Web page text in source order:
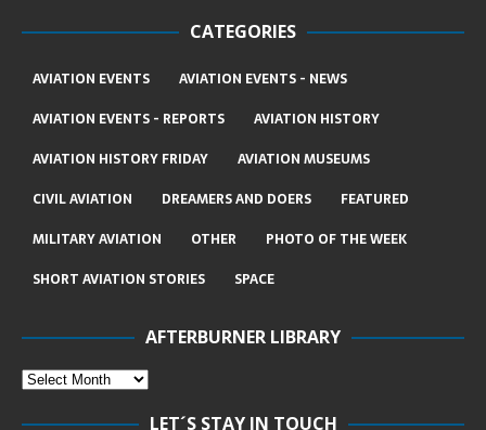
CATEGORIES
AVIATION EVENTS
AVIATION EVENTS - NEWS
AVIATION EVENTS - REPORTS
AVIATION HISTORY
AVIATION HISTORY FRIDAY
AVIATION MUSEUMS
CIVIL AVIATION
DREAMERS AND DOERS
FEATURED
MILITARY AVIATION
OTHER
PHOTO OF THE WEEK
SHORT AVIATION STORIES
SPACE
AFTERBURNER LIBRARY
LET´S STAY IN TOUCH